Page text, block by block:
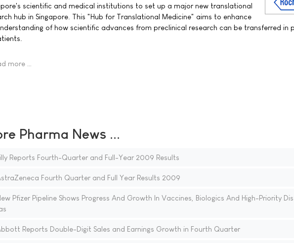
scientific and medical institutions to set up a major new translational
hub in Singapore. This "Hub for Translational Medicine" aims to enhance
of how scientific advances from preclinical research can be transferred in
more …
Pharma News ...
Reports Fourth-Quarter and Full-Year 2009 Results
Fourth Quarter and Full Year Results 2009
Pfizer Pipeline Shows Progress And Growth In Vaccines, Biologics And High-Priority
Reports Double-Digit Sales and Earnings Growth in Fourth Quarter